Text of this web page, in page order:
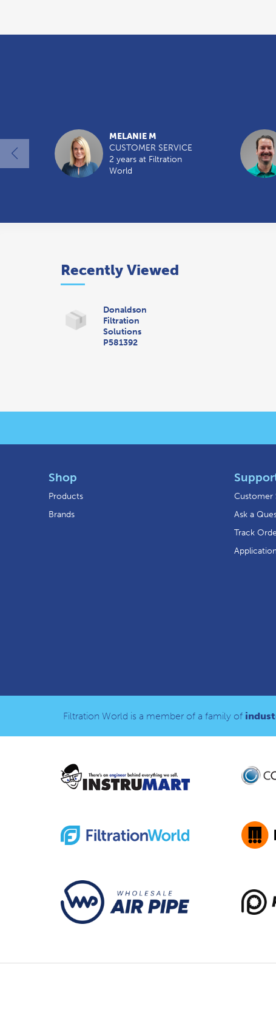
MELANIE M
CUSTOMER SERVICE
2 years at Filtration
World
Recently Viewed
Donaldson
Filtration
Solutions
P581392
Shop
Products
Brands
Customer
Ask a
Track
Filtration World is a member of a family of